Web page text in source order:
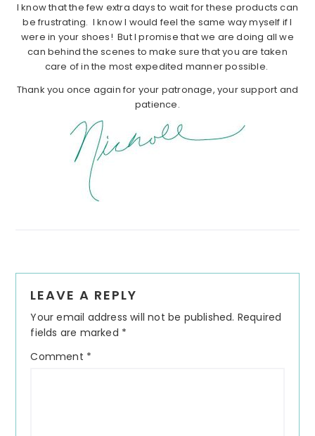
I know that the few extra days to wait for these products can
be frustrating. I know I would feel the same way myself if I
were in your shoes! But I promise that we are doing all we
can behind the scenes to make sure that you are taken
care of in the most expedited manner possible.
Thank you once again for your patronage, your support and
patience.
Interactions
LEAVE A REPLY
Your email address will not be published. Required
fields are marked *
Comment *